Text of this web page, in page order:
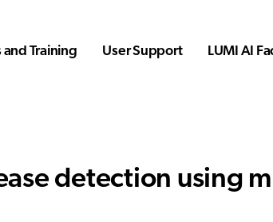
and Training User Support LUMI AI
detection using